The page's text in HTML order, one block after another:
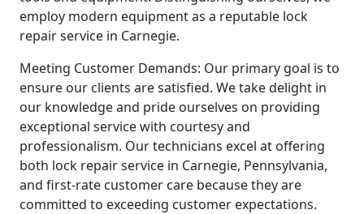
employ modern equipment as a reputable lock
repair service in Carnegie.
Meeting Customer Demands: Our primary goal is to
ensure our clients are satisfied. We take delight in
our knowledge and pride ourselves on providing
exceptional service with courtesy and
professionalism. Our technicians excel at offering
both lock repair service in Carnegie, Pennsylvania,
and first-rate customer care because they are
committed to exceeding customer expectations.